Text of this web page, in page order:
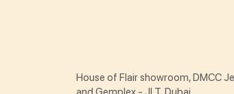
House of Flair showroom, DMCC